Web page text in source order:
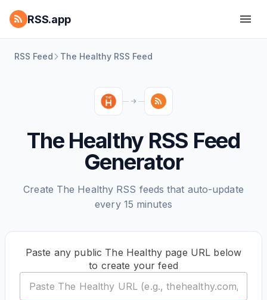
RSS.app
RSS Feed The Healthy RSS Feed
The Healthy RSS Feed
Generator
Create The Healthy RSS feeds that auto-update
every 15 minutes
Paste any public The Healthy page URL below
to create your feed